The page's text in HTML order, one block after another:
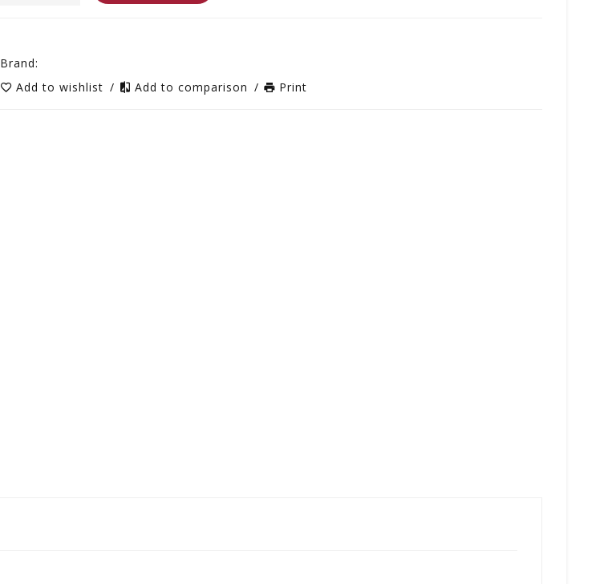
Brand:
Add to wishlist / Add to comparison / Print